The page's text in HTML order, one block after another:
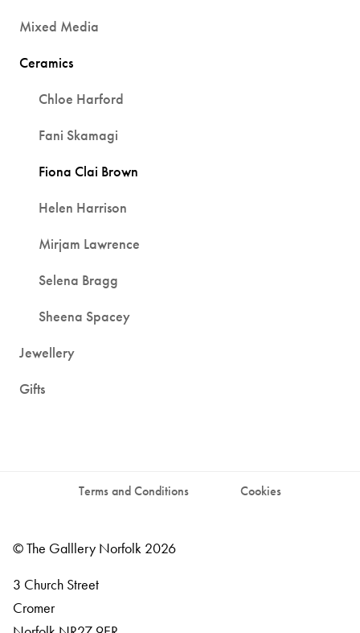
Mixed Media
Ceramics
Chloe Harford
Fani Skamagi
Fiona Clai Brown
Helen Harrison
Mirjam Lawrence
Selena Bragg
Sheena Spacey
Jewellery
Gifts
Terms and Conditions Cookies
© The Galllery Norfolk 2026
3 Church Street
Cromer